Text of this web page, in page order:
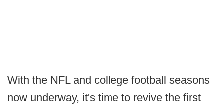
With the NFL and college football seasons
now underway, it's time to revive the first